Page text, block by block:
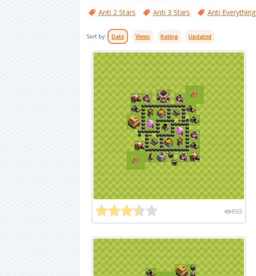
Anti 2 Stars Anti 3 Stars Anti Everything
Sort by: Date Views Rating Updated
893